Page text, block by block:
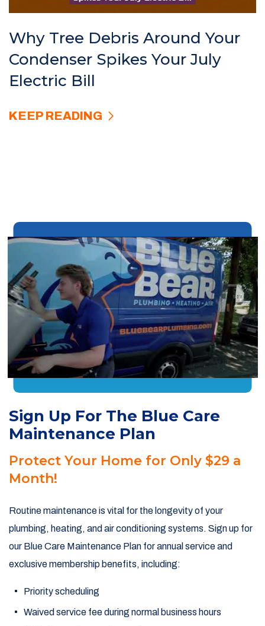
Why Tree Debris Around Your
Condenser Spikes Your July
Electric Bill
KEEP READING
Sign Up For The Blue Care
Maintenance Plan
Protect Your Home for Only $29 a
Month!
Routine maintenance is vital for the longevity of your
plumbing, heating, and air conditioning systems. Sign up for
our Blue Care Maintenance Plan for annual service and
exclusive membership benefits, including:
Priority scheduling
Waived service fee during normal business hours